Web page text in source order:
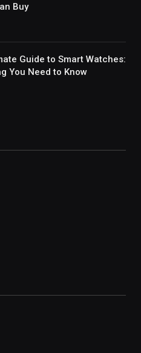
Buy
Guide to Smart Watches:
You Need to Know